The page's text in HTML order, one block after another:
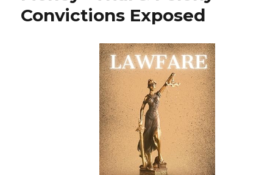
Convictions Exposed